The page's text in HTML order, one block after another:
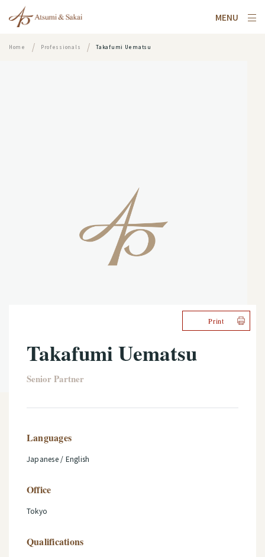
MENU
Home Professionals Takafumi Uematsu
Print
Takafumi Uematsu
Senior Partner
Languages
Japanese / English
Office
Tokyo
Qualifications